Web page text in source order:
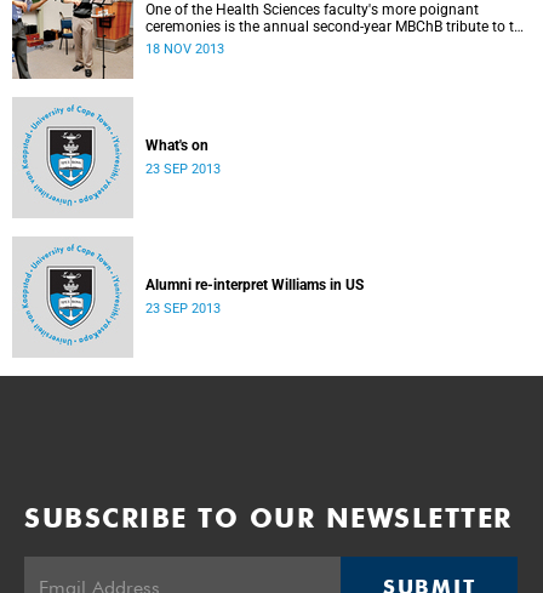
One of the Health Sciences faculty's more poignant
ceremonies is the annual second-year MBChB tribute to the
cadavers they dissect - and to the loved ones of those who
18 NOV 2013
What's on
23 SEP 2013
Alumni re-interpret Williams in US
23 SEP 2013
SUBSCRIBE TO OUR NEWSLETTER
SUBMIT